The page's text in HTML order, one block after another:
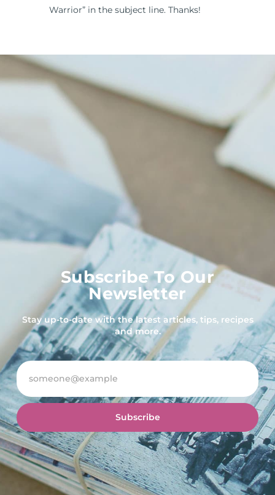
Warrior” in the subject line. Thanks!
Subscribe To Our
Newsletter
Stay up-to-date with the latest articles, tips, recipes
and more.
Subscribe